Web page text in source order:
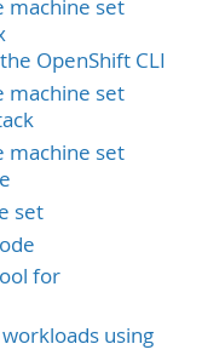
machine set
OpenShift CLI
machine set
machine set
set
for
using